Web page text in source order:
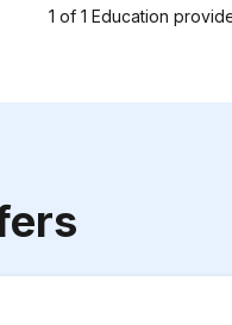
1 of 1 Education